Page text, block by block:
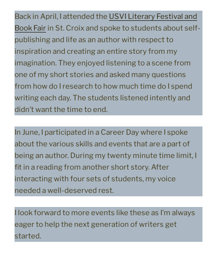
Back in April, I attended the USVI Literary Festival and
Book Fair in St. Croix and spoke to students about self-
publishing and life as an author with respect to
inspiration and creating an entire story from my
imagination. They enjoyed listening to a scene from
one of my short stories and asked many questions
from how do I research to how much time do I spend
writing each day. The students listened intently and
didn’t want the time to end.
In June, I participated in a Career Day where I spoke
about the various skills and events that are a part of
being an author. During my twenty minute time limit, I
fit in a reading from another short story. After
interacting with four sets of students, my voice
needed a well-deserved rest.
I look forward to more events like these as I’m always
eager to help the next generation of writers get
started.